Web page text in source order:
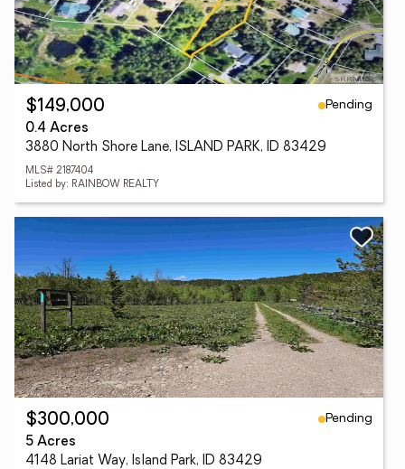
$149,000
Pending
0.4 Acres
3880 North Shore Lane, ISLAND PARK, ID 83429
MLS# 2187404
Listed by: RAINBOW REALTY
$300,000
Pending
5 Acres
4148 Lariat Way, Island Park, ID 83429